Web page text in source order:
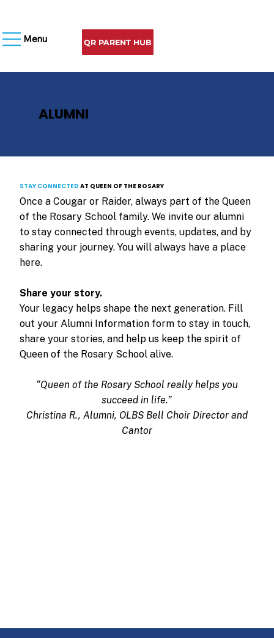
Menu QR PARENT HUB
ALUMNI
STAY CONNECTED AT QUEEN OF THE ROSARY
Once a Cougar or Raider, always part of the Queen
of the Rosary School family. We invite our alumni
to stay connected through events, updates, and by
sharing your journey. You will always have a place
here.
Share your story.
Your legacy helps shape the next generation. Fill
out your Alumni Information form to stay in touch,
share your stories, and help us keep the spirit of
Queen of the Rosary School alive.
“Queen of the Rosary School really helps you
succeed in life.”
Christina R., Alumni, OLBS Bell Choir Director and
Cantor